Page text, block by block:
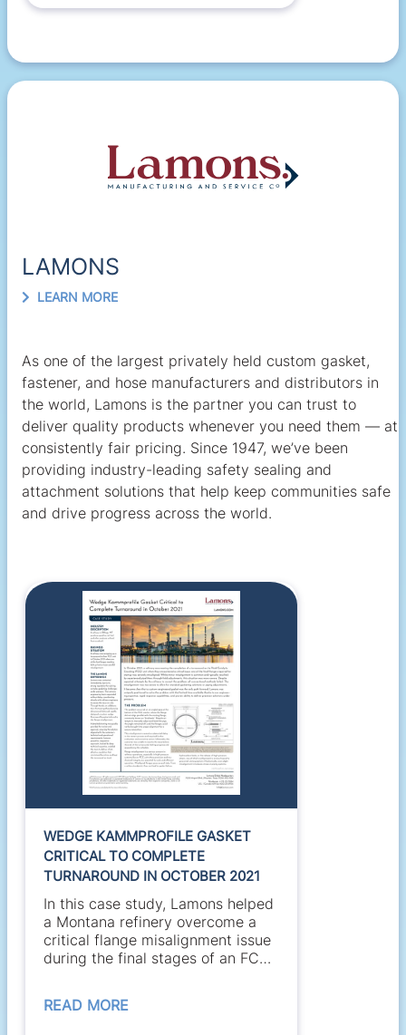
LAMONS
LEARN MORE
As one of the largest privately held custom gasket,
fastener, and hose manufacturers and distributors in
the world, Lamons is the partner you can trust to
deliver quality products whenever you need them — at
consistently fair pricing. Since 1947, we’ve been
providing industry-leading safety sealing and
attachment solutions that help keep communities safe
and drive progress across the world.
WEDGE KAMMPROFILE GASKET
CRITICAL TO COMPLETE
TURNAROUND IN OCTOBER 2021
In this case study, Lamons helped
a Montana refinery overcome a
critical flange misalignment issue
during the final stages of an FCC
READ MORE